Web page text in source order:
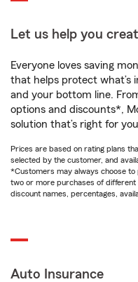
Let us help you
Everyone loves saving
that helps protect what’s
and your bottom line.
options and discounts*,
solution that’s right for
Prices are based on rating plans
selected by the customer, and
*Customers may always choose to
two or more purchases of different
discount names, percentages,
Auto Insurance